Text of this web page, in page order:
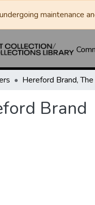
maintenance
Hereford Brand, The
Brand